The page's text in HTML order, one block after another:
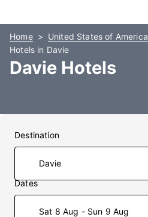
Home United States of America
Hotels in Davie
Davie Hotels
Destination
Dates
Sat 8 Aug - Sun 9 Aug